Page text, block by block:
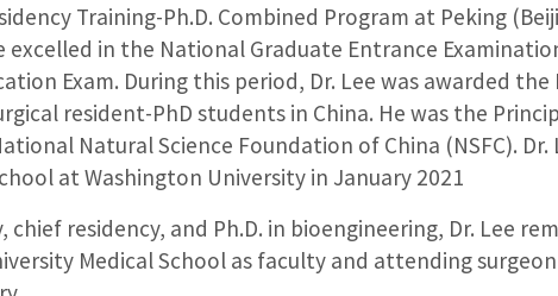
Training-Ph.D. Combined Program at Peking
excelled in the National Graduate Entrance
Exam. During this period, Dr. Lee was awarded the
resident-PhD students in China. He was the
Natural Science Foundation of China (NSFC). Dr.
at Washington University in January 2021
chief residency, and Ph.D. in bioengineering, Dr. Lee
Medical School as faculty and attending